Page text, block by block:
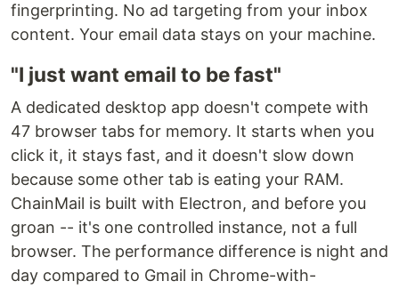
fingerprinting. No ad targeting from your inbox
content. Your email data stays on your machine.
"I just want email to be fast"
A dedicated desktop app doesn't compete with
47 browser tabs for memory. It starts when you
click it, it stays fast, and it doesn't slow down
because some other tab is eating your RAM.
ChainMail is built with Electron, and before you
groan -- it's one controlled instance, not a full
browser. The performance difference is night and
day compared to Gmail in Chrome-with-